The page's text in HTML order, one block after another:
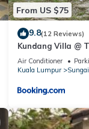
From US $75
9.8(12 Reviews)
Kundang Villa @
Bungalow
Air Conditioner
Kuala Lumpur